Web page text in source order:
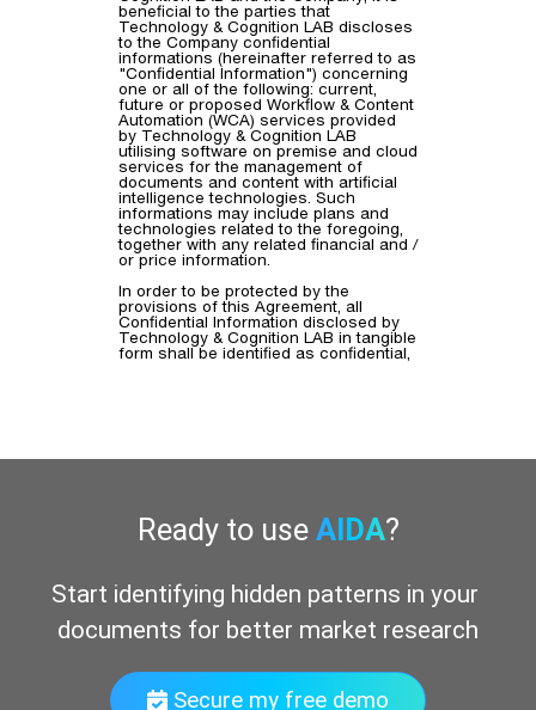
Ready to use AIDA?
Start identifying hidden patterns in your
documents for better market research
Secure my free demo